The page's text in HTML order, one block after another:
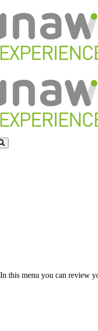
this menu you can review